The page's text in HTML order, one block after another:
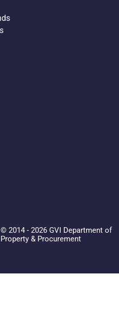
© 2014 - 2026 GVI Department of
Property & Procurement